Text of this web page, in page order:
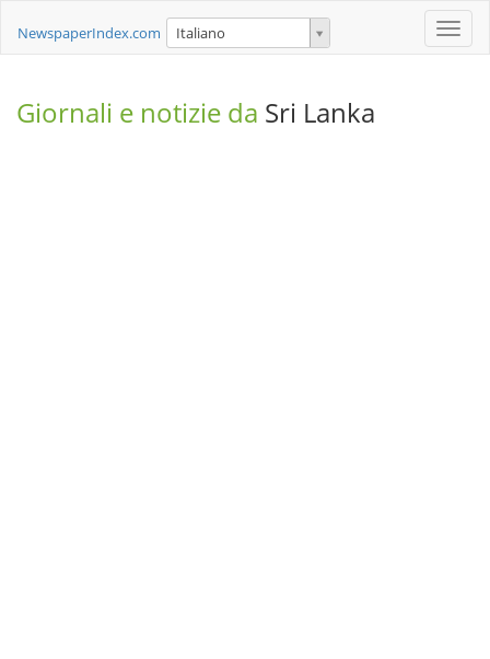
Toggle
NewspaperIndex.com Italiano
Giornali e notizie da Sri Lanka